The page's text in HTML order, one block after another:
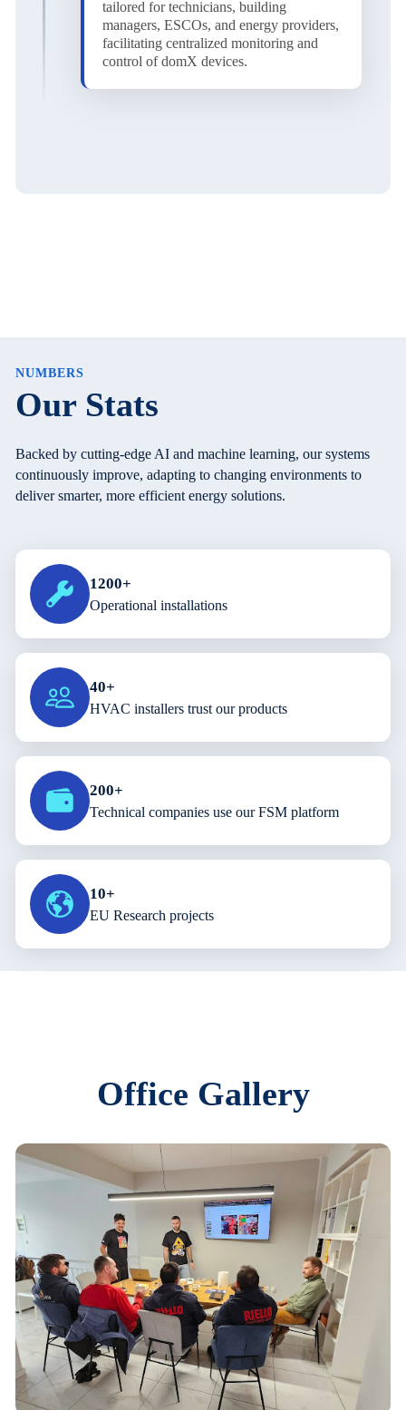
tailored for technicians, building
managers, ESCOs, and energy providers,
facilitating centralized monitoring and
control of domX devices.
NUMBERS
Our Stats
Backed by cutting-edge AI and machine learning, our systems
continuously improve, adapting to changing environments to
deliver smarter, more efficient energy solutions.
1200+
Operational installations
40+
HVAC installers trust our products
200+
Technical companies use our FSM platform
10+
EU Research projects
Office Gallery